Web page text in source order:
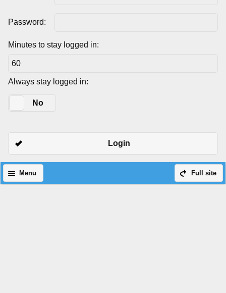
Password:
Minutes to stay logged in:
Always stay logged in:
No
Login
Full site
Menu